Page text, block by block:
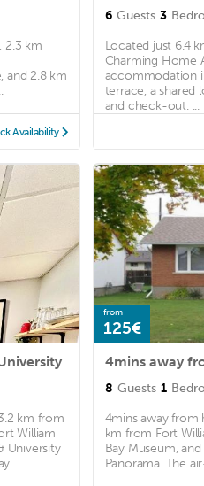
2.3 km
and 2.8 km
Availability
6 Guests 3
Located just 6.4
Charming Home
accommodation
terrace, a shared
and check-out. ...
km from
William
University
...
from
125€
4mins away
8 Guests 1
4mins away from
km from Fort
Bay Museum,
Panorama. The